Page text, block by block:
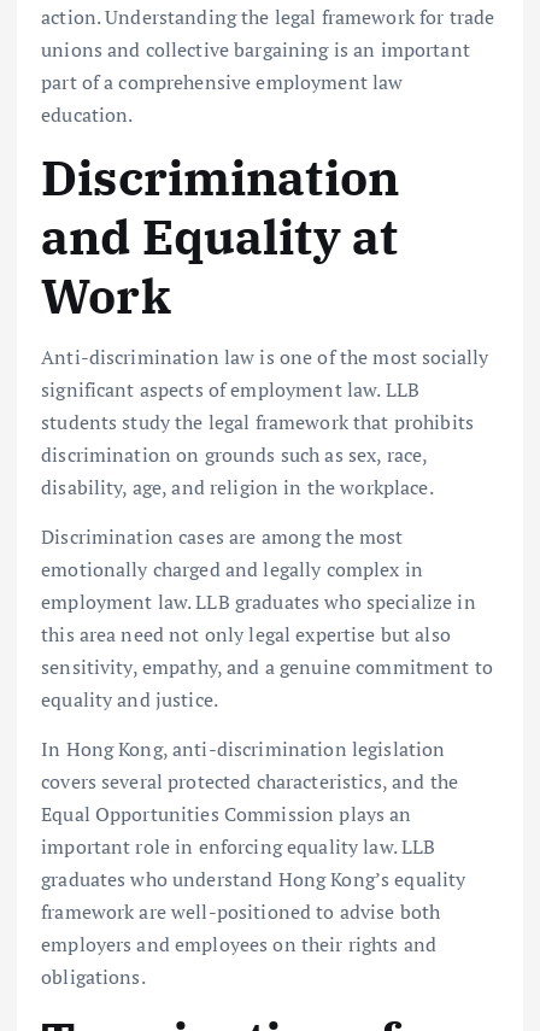
action. Understanding the legal framework for trade
unions and collective bargaining is an important
part of a comprehensive employment law
education.
Discrimination
and Equality at
Work
Anti-discrimination law is one of the most socially
significant aspects of employment law. LLB
students study the legal framework that prohibits
discrimination on grounds such as sex, race,
disability, age, and religion in the workplace.
Discrimination cases are among the most
emotionally charged and legally complex in
employment law. LLB graduates who specialize in
this area need not only legal expertise but also
sensitivity, empathy, and a genuine commitment to
equality and justice.
In Hong Kong, anti-discrimination legislation
covers several protected characteristics, and the
Equal Opportunities Commission plays an
important role in enforcing equality law. LLB
graduates who understand Hong Kong’s equality
framework are well-positioned to advise both
employers and employees on their rights and
obligations.